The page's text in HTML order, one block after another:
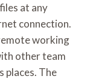
at any
connection.
working
other team
places. The